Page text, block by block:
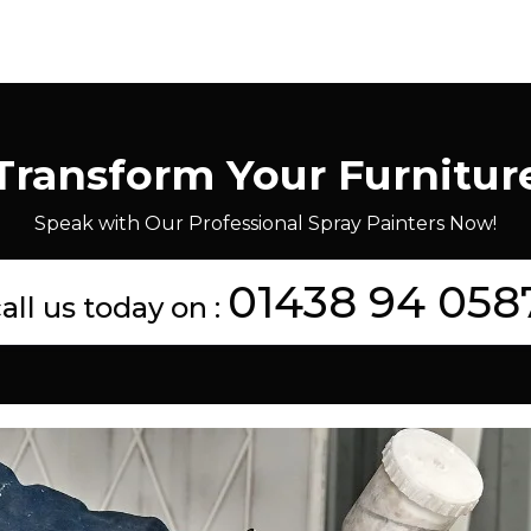
Your
Speak with Our Professional Spray Painters Now!
us today on : 01438 94